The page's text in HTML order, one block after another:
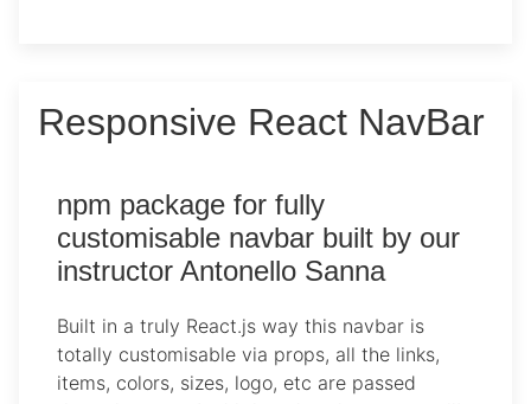
Responsive React NavBar
npm package for fully
customisable navbar built by our
instructor Antonello Sanna
Built in a truly React.js way this navbar is
totally customisable via props, all the links,
items, colors, sizes, logo, etc are passed